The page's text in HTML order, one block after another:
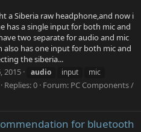
a Siberia raw headphone,and now i
has a single input for both mic and
two separate for audio and mic
has one input for both mic and
the siberia...
2015 audio input
mic
Replies: 0 Forum: PC Components /
for bluetooth